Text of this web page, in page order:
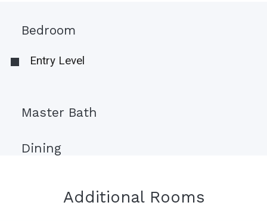
Bedroom
Entry Level
Master Bath
Dining
Additional Rooms